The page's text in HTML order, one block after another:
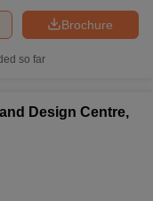
Brochure
so far
Design Centre,